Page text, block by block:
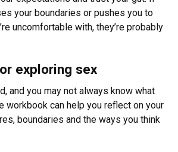
your boundaries or pushes you to
uncomfortable with, they’re probably
exploring sex
and you may not always know what
workbook can help you reflect on your
boundaries and the ways you think